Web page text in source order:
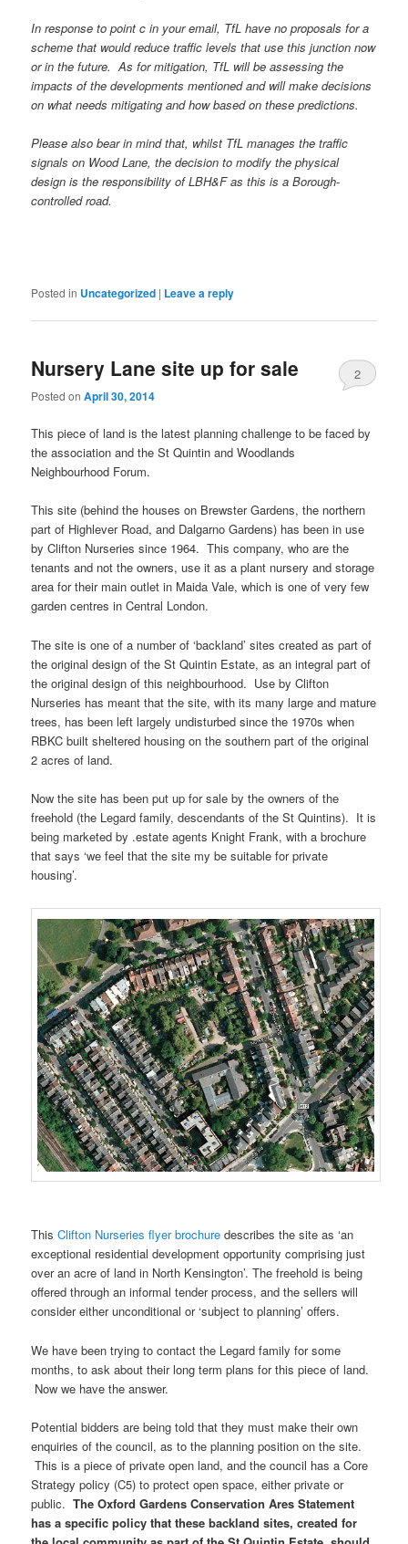
In response to point c in your email, TfL have no proposals for a
scheme that would reduce traffic levels that use this junction now
or in the future. As for mitigation, TfL will be assessing the
impacts of the developments mentioned and will make decisions
on what needs mitigating and how based on these predictions.
Please also bear in mind that, whilst TfL manages the traffic
signals on Wood Lane, the decision to modify the physical
design is the responsibility of LBH&F as this is a Borough-
controlled road.
Posted in Uncategorized | Leave a reply
Nursery Lane site up for sale
Posted onApril 30, 2014
2
This piece of land is the latest planning challenge to be faced by
the association and the St Quintin and Woodlands
Neighbourhood Forum.
This site (behind the houses on Brewster Gardens, the northern
part of Highlever Road, and Dalgarno Gardens) has been in use
by Clifton Nurseries since 1964. This company, who are the
tenants and not the owners, use it as a plant nursery and storage
area for their main outlet in Maida Vale, which is one of very few
garden centres in Central London.
The site is one of a number of ‘backland’ sites created as part of
the original design of the St Quintin Estate, as an integral part of
the original design of this neighbourhood. Use by Clifton
Nurseries has meant that the site, with its many large and mature
trees, has been left largely undisturbed since the 1970s when
RBKC built sheltered housing on the southern part of the original
2 acres of land.
Now the site has been put up for sale by the owners of the
freehold (the Legard family, descendants of the St Quintins). It is
being marketed by .estate agents Knight Frank, with a brochure
that says ‘we feel that the site my be suitable for private
housing’.
ThisClifton Nurseries flyer brochure describes the site as ‘an
exceptional residential development opportunity comprising just
over an acre of land in North Kensington’. The freehold is being
offered through an informal tender process, and the sellers will
consider either unconditional or ‘subject to planning’ offers.
We have been trying to contact the Legard family for some
months, to ask about their long term plans for this piece of land.
Now we have the answer.
Potential bidders are being told that they must make their own
enquiries of the council, as to the planning position on the site.
This is a piece of private open land, and the council has a Core
Strategy policy (C5) to protect open space, either private or
public.The Oxford Gardens Conservation Ares Statement
has a specific policy that these backland sites, created for